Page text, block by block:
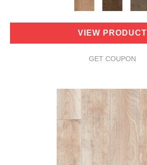
VIEW PRODUCT
GET COUPON